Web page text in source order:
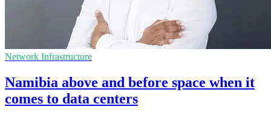
Network Infrastructure
Namibia above and before space when it
comes to data centers